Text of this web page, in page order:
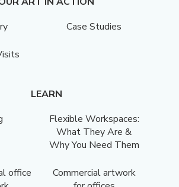
Case Studies
LEARN
Flexible Workspaces:
What They Are &
Why You Need Them
office
Commercial artwork